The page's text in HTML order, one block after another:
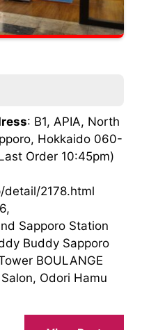
: B1, APIA, North
Hokkaido 060-
Order 10:45pm)
2178.html
Sapporo Station
Buddy Sapporo
BOULANGE
Odori Hamu